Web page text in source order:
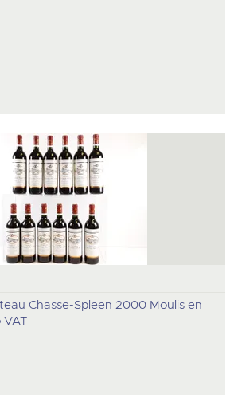
Chasse-Spleen 2000 Moulis en
VAT